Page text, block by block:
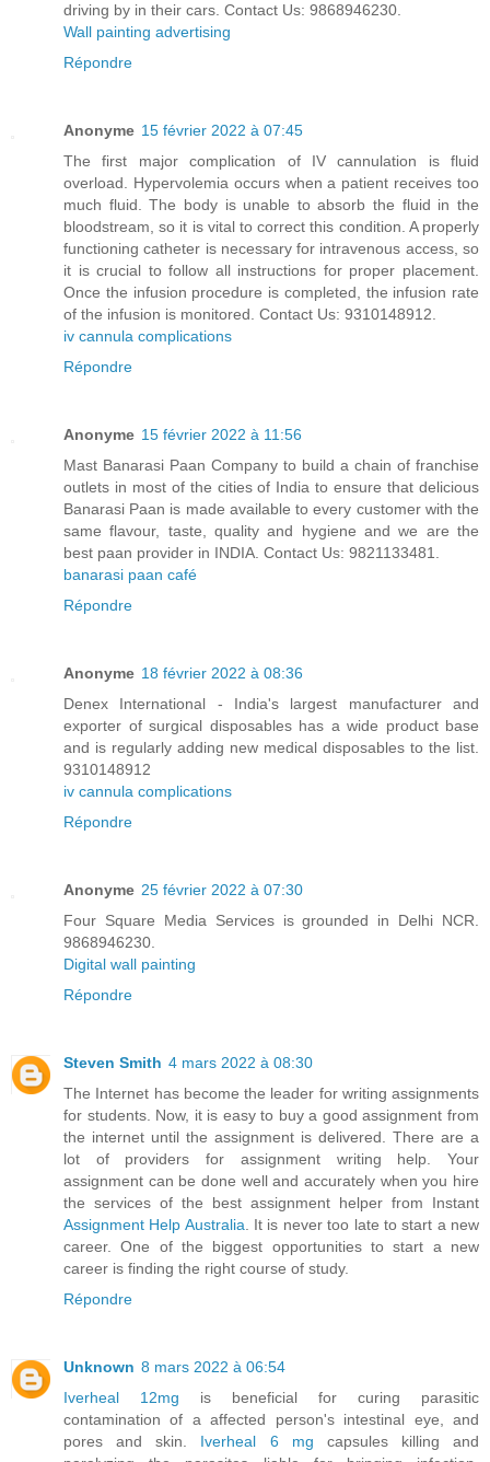
driving by in their cars. Contact Us: 9868946230.
Wall painting advertising
Répondre
Anonyme 15 février 2022 à 07:45
The first major complication of IV cannulation is fluid
overload. Hypervolemia occurs when a patient receives too
much fluid. The body is unable to absorb the fluid in the
bloodstream, so it is vital to correct this condition. A properly
functioning catheter is necessary for intravenous access, so
it is crucial to follow all instructions for proper placement.
Once the infusion procedure is completed, the infusion rate
of the infusion is monitored. Contact Us: 9310148912.
iv cannula complications
Répondre
Anonyme 15 février 2022 à 11:56
Mast Banarasi Paan Company to build a chain of franchise
outlets in most of the cities of India to ensure that delicious
Banarasi Paan is made available to every customer with the
same flavour, taste, quality and hygiene and we are the
best paan provider in INDIA. Contact Us: 9821133481.
banarasi paan café
Répondre
Anonyme 18 février 2022 à 08:36
Denex International - India's largest manufacturer and
exporter of surgical disposables has a wide product base
and is regularly adding new medical disposables to the list.
9310148912
iv cannula complications
Répondre
Anonyme 25 février 2022 à 07:30
Four Square Media Services is grounded in Delhi NCR.
9868946230.
Digital wall painting
Répondre
Steven Smith 4 mars 2022 à 08:30
The Internet has become the leader for writing assignments
for students. Now, it is easy to buy a good assignment from
the internet until the assignment is delivered. There are a
lot of providers for assignment writing help. Your
assignment can be done well and accurately when you hire
the services of the best assignment helper from Instant
Assignment Help Australia. It is never too late to start a new
career. One of the biggest opportunities to start a new
career is finding the right course of study.
Répondre
Unknown 8 mars 2022 à 06:54
Iverheal 12mg is beneficial for curing parasitic
contamination of a affected person's intestinal eye, and
pores and skin. Iverheal 6 mg capsules killing and